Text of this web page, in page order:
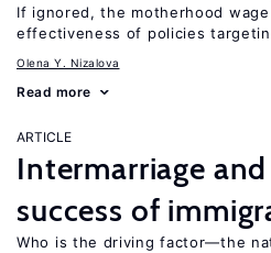
If ignored, the motherhood
effectiveness of policies
Olena Y. Nizalova
Read more
ARTICLE
Intermarriage
success of
Who is the driving factor—the